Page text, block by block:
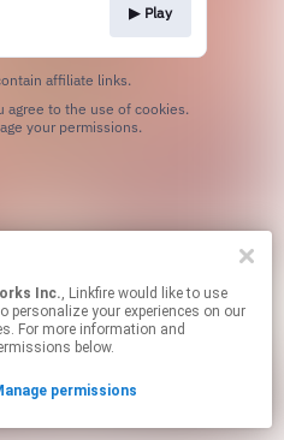
▶︎ Play
affiliate links.
your permissions.
Inc., Linkfire would like to use
personalize your experiences on our
For more information and
below.
permissions